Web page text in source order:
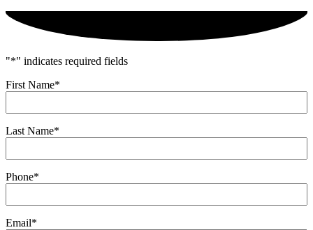
"*" indicates required fields
First Name*
Last Name*
Phone*
Email*